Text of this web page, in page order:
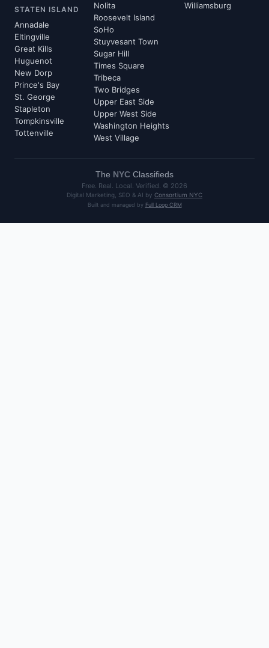
STATEN ISLAND
Annadale
Eltingville
Great Kills
Huguenot
New Dorp
Prince's Bay
St. George
Stapleton
Tompkinsville
Tottenville
Nolita
Roosevelt Island
SoHo
Stuyvesant Town
Sugar Hill
Times Square
Tribeca
Two Bridges
Upper East Side
Upper West Side
Washington Heights
West Village
Williamsburg
The NYC Classifieds
Free. Real. Local. Verified. © 2026
Digital Marketing, SEO & AI by Consortium NYC
Built and managed by Full Loop CRM